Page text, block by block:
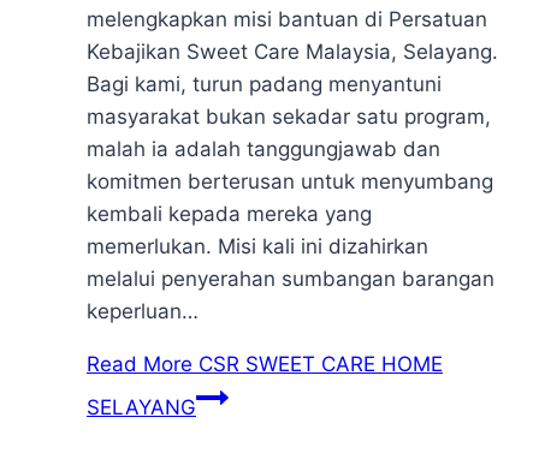
melengkapkan misi bantuan di Persatuan
Kebajikan Sweet Care Malaysia, Selayang.
Bagi kami, turun padang menyantuni
masyarakat bukan sekadar satu program,
malah ia adalah tanggungjawab dan
komitmen berterusan untuk menyumbang
kembali kepada mereka yang
memerlukan. Misi kali ini dizahirkan
melalui penyerahan sumbangan barangan
keperluan…
Read More CSR SWEET CARE HOME
SELAYANG